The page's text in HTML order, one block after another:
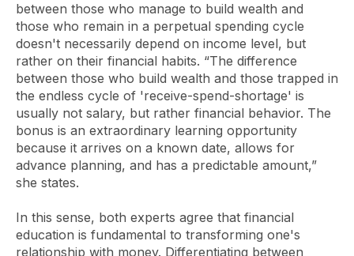
between those who manage to build wealth and
those who remain in a perpetual spending cycle
doesn't necessarily depend on income level, but
rather on their financial habits. “The difference
between those who build wealth and those trapped in
the endless cycle of 'receive-spend-shortage' is
usually not salary, but rather financial behavior. The
bonus is an extraordinary learning opportunity
because it arrives on a known date, allows for
advance planning, and has a predictable amount,”
she states.
In this sense, both experts agree that financial
education is fundamental to transforming one's
relationship with money. Differentiating between